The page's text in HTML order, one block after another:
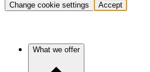
Change cookie settings Accept
What we offer